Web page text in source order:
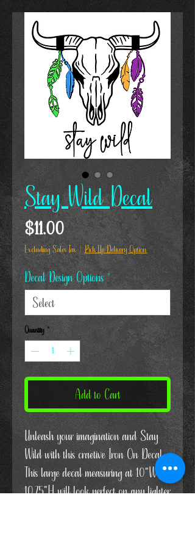
Stay Wild Decal
$11.00Price
Excluding Sales Tax|Pick Up/Delivery Option
Decal Design Options*
Quantity *
Add to Cart
Unleash your imagination and Stay
Wild with this craetive Iron On Decal.
This large decal measuring at 10"W x
10.75"H will look perfect on any lighter